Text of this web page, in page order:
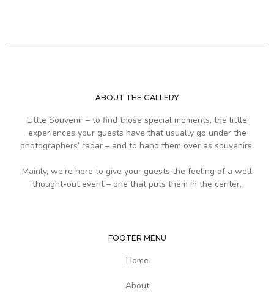
ABOUT THE GALLERY
Little Souvenir – to find those special moments, the little
experiences your guests have that usually go under the
photographers’ radar – and to hand them over as souvenirs.
Mainly, we’re here to give your guests the feeling of a well
thought-out event – one that puts them in the center.
FOOTER MENU
Home
About